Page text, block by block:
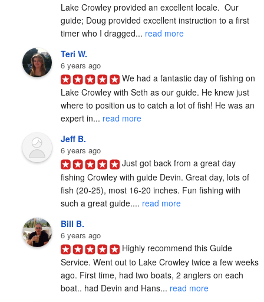
Lake Crowley provided an excellent locale.  Our
guide; Doug provided excellent instruction to a first
timer who I dragged... read more
Teri W.
6 years ago
We had a fantastic day of fishing on
Lake Crowley with Seth as our guide. He knew just
where to position us to catch a lot of fish! He was an
expert in... read more
Jeff B.
6 years ago
Just got back from a great day
fishing Crowley with guide Devin. Great day, lots of
fish (20-25), most 16-20 inches. Fun fishing with
such a great guide.... read more
Bill B.
6 years ago
Highly recommend this Guide
Service. Went out to Lake Crowley twice a few weeks
ago. First time, had two boats, 2 anglers on each
boat.. had Devin and Hans... read more